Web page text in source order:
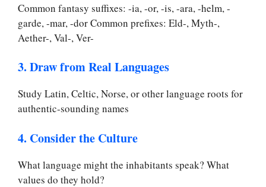
Common fantasy suffixes: -ia, -or, -is, -ara, -helm, -
garde, -mar, -dor Common prefixes: Eld-, Myth-,
Aether-, Val-, Ver-
3. Draw from Real Languages
Study Latin, Celtic, Norse, or other language roots for
authentic-sounding names
4. Consider the Culture
What language might the inhabitants speak? What
values do they hold?